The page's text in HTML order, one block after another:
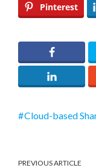
Pinterest
Cloud-based
PREVIOUS ARTICLE